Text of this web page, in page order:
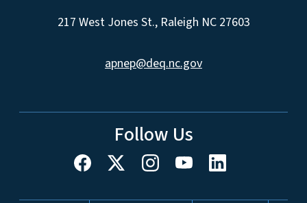
217 West Jones St., Raleigh NC 27603
apnep@deq.nc.gov
Follow Us